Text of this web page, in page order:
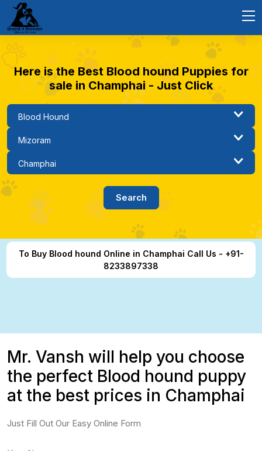
Here is the Best Blood hound Puppies for
sale in Champhai - Just Click
To Buy Blood hound Online in Champhai Call Us - +91-
8233897338
Mr. Vansh will help you choose
the perfect Blood hound puppy
at the best prices in Champhai
Just Fill Out Our Easy Online Form